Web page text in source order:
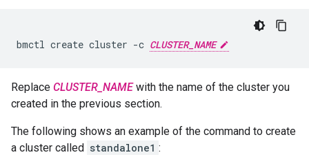
bmctl create cluster -c CLUSTER_NAME
Replace CLUSTER_NAMEwith the name of the cluster you
created in the previous section.
The following shows an example of the command to create
a cluster called standalone1 :